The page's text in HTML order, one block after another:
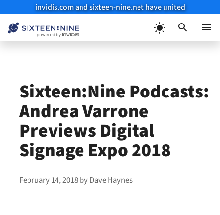
invidis.com and sixteen-nine.net have united
Sixteen:Nine Podcasts:
Andrea Varrone
Previews Digital
Signage Expo 2018
February 14, 2018byDave Haynes